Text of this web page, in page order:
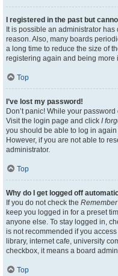
I registered in the past but
It is possible an administrator
reason. Also, many boards
a long time to reduce the size of
registering again and being more
Top
I’ve lost my password!
Don’t panic! While your
Visit the login page and click I
you should be able to log in again
However, if you are not able to
administrator.
Top
Why do I get logged off
If you do not check the
keep you logged in for a preset
anyone else. To stay logged in,
is not recommended if you
library, internet cafe, university
checkbox, it means a board
Top